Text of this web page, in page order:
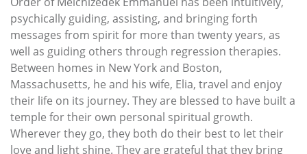
psychically guiding, assisting, and bringing forth
messages from spirit for more than twenty years, as
well as guiding others through regression therapies.
Between homes in New York and Boston,
Massachusetts, he and his wife, Elia, travel and enjoy
their life on its journey. They are blessed to have built a
temple for their own personal spiritual growth.
Wherever they go, they both do their best to let their
love and light shine. They are grateful that they bring